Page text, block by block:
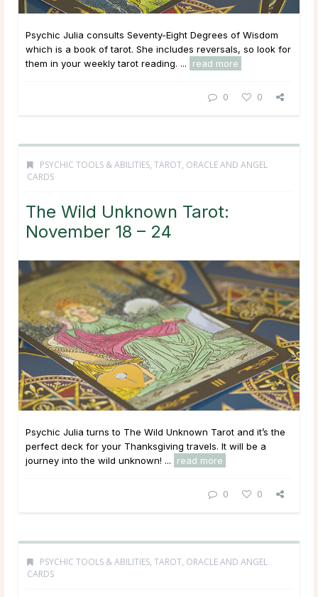
Psychic Julia consults Seventy-Eight Degrees of Wisdom
which is a book of tarot. She includes reversals, so look for
them in your weekly tarot reading. ...
read more
0 0
PSYCHIC TOOLS & ABILITIES, TAROT, ORACLE AND ANGEL
CARDS
The Wild Unknown Tarot:
November 18 – 24
Psychic Julia turns to The Wild Unknown Tarot and it’s the
perfect deck for your Thanksgiving travels. It will be a
journey into the wild unknown! ...
read more
0 0
PSYCHIC TOOLS & ABILITIES, TAROT, ORACLE AND ANGEL
CARDS